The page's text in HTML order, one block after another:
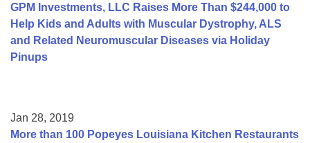
GPM Investments, LLC Raises More Than $244,000 to
Help Kids and Adults with Muscular Dystrophy, ALS
and Related Neuromuscular Diseases via Holiday
Pinups
Jan 28, 2019
More than 100 Popeyes Louisiana Kitchen Restaurants